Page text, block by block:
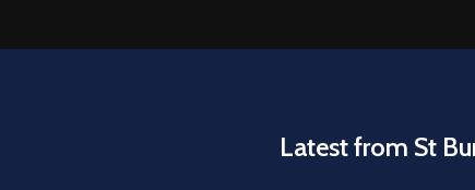
Latest from St